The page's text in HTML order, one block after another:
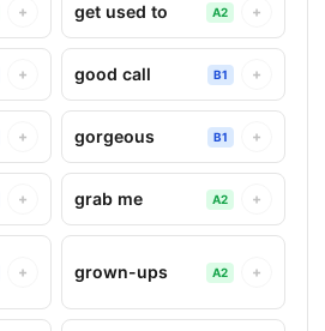
+ get used to A2 +
+ good call B1 +
+ gorgeous B1 +
+ grab me A2 +
+ grown-ups A2 +